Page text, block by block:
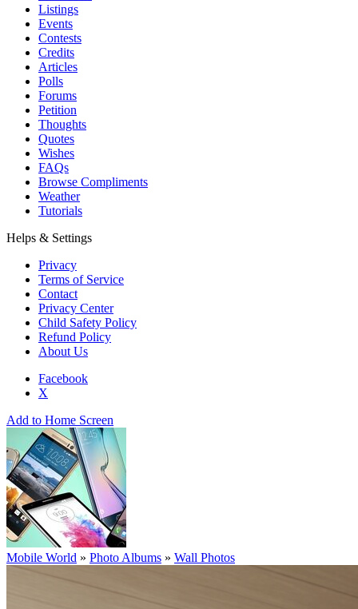
Listings
Events
Contests
Credits
Articles
Polls
Forums
Petition
Thoughts
Quotes
Wishes
FAQs
Browse Compliments
Weather
Tutorials
Helps & Settings
Privacy
Terms of Service
Contact
Privacy Center
Child Safety Policy
Refund Policy
About Us
Facebook
X
Add to Home Screen
Mobile World » Photo Albums » Wall Photos